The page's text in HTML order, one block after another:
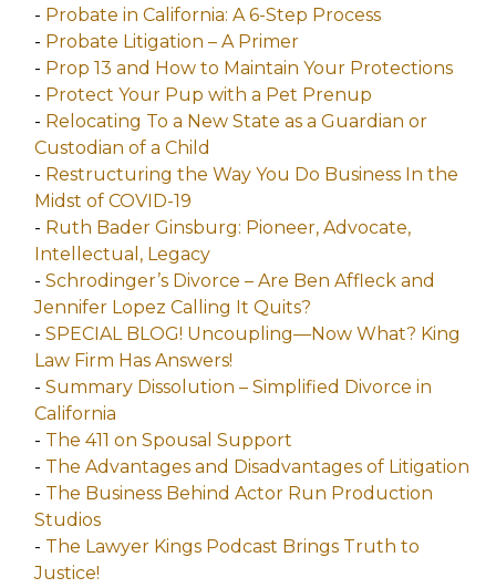
- Probate in California: A 6-Step Process
- Probate Litigation – A Primer
- Prop 13 and How to Maintain Your Protections
- Protect Your Pup with a Pet Prenup
- Relocating To a New State as a Guardian or
Custodian of a Child
- Restructuring the Way You Do Business In the
Midst of COVID-19
- Ruth Bader Ginsburg: Pioneer, Advocate,
Intellectual, Legacy
- Schrodinger’s Divorce – Are Ben Affleck and
Jennifer Lopez Calling It Quits?
- SPECIAL BLOG! Uncoupling—Now What? King
Law Firm Has Answers!
- Summary Dissolution – Simplified Divorce in
California
- The 411 on Spousal Support
- The Advantages and Disadvantages of Litigation
- The Business Behind Actor Run Production
Studios
- The Lawyer Kings Podcast Brings Truth to
Justice!